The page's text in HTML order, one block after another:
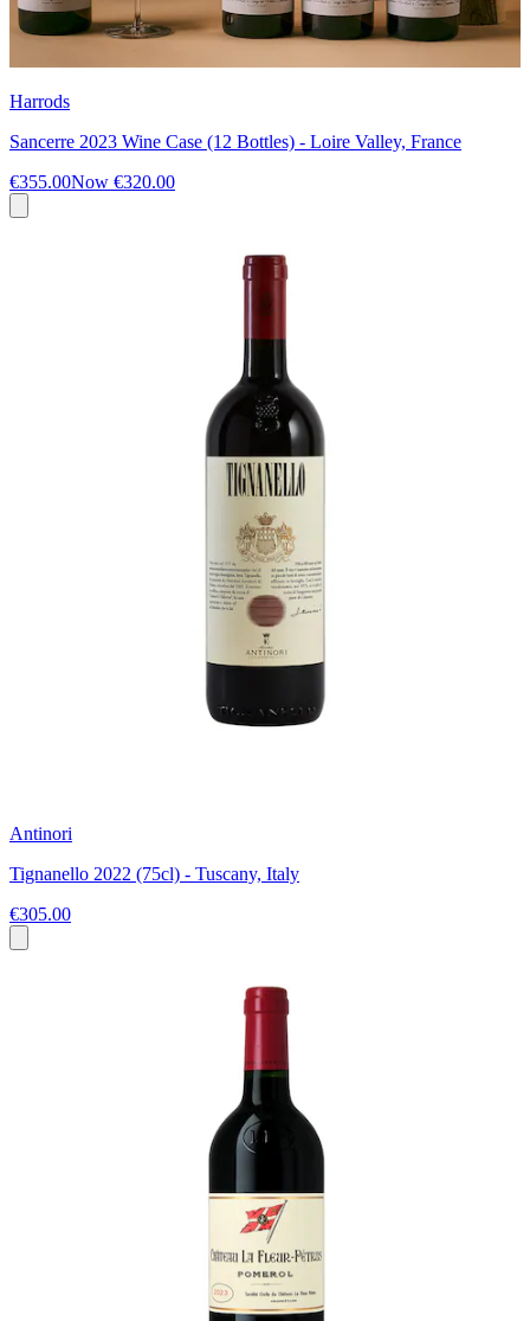
Harrods
Sancerre 2023 Wine Case (12 Bottles) - Loire Valley, France
€355.00Now €320.00
Antinori
Tignanello 2022 (75cl) - Tuscany, Italy
€305.00